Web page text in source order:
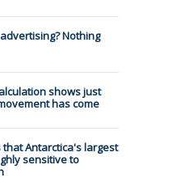
Nothing
shows just
has come
Antarctica's largest
sensitive to